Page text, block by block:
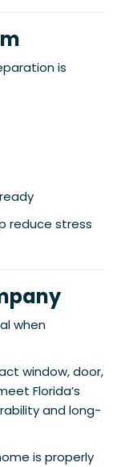
is
reduce stress
when
window, door,
Florida’s
and long-
is properly